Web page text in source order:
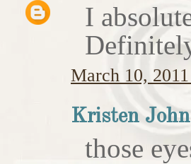
I
March 10,
Kristen
those